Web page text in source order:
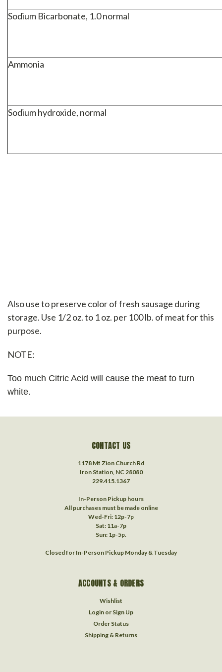
Sodium Bicarbonate, 1.0 normal
Ammonia
Sodium hydroxide, normal
Also use to preserve color of fresh sausage during
storage. Use 1/2 oz. to 1 oz. per 100 lb. of meat for this
purpose.
NOTE:
Too much Citric Acid will cause the meat to turn
white.
CONTACT US
1178 Mt Zion Church Rd
Iron Station, NC 28080
229.415.1367‬
In-Person Pickup hours
All purchases must be made online
Wed-Fri: 12p-7p
Sat: 11a-7p
Sun: 1p-5p.
Closed for In-Person Pickup Monday & Tuesday
ACCOUNTS & ORDERS
Wishlist
Login or Sign Up
Order Status
Shipping & Returns